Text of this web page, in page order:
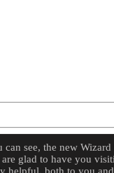
see, the new Wizard
glad to have you